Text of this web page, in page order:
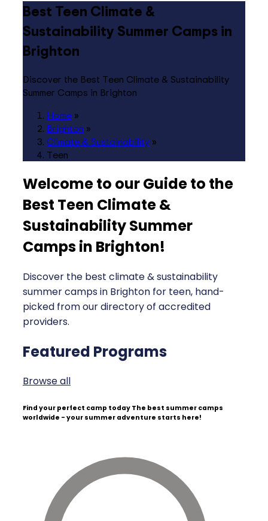
Best Teen Climate &
Sustainability Summer Camps in
Brighton
Discover the Best Teen Climate & Sustainability
Summer Camps in Brighton
Home »
Brighton »
Climate & Sustainability »
Teen
Welcome to our Guide to the
Best Teen Climate &
Sustainability Summer
Camps in Brighton!
Discover the best climate & sustainability
summer camps in Brighton for teen, hand-
picked from our directory of accredited
providers.
Featured Programs
Browse all
Find your perfect camp today The best summer camps
worldwide - your summer adventure starts here!